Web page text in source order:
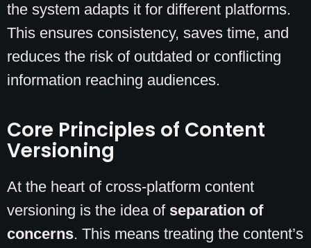
the system adapts it for different platforms.
This ensures consistency, saves time, and
reduces the risk of outdated or conflicting
information reaching audiences.
Core Principles of Content
Versioning
At the heart of cross-platform content
versioning is the idea of separation of
concerns. This means treating the content’s